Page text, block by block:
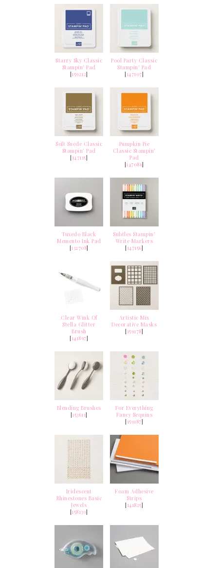
Starry Sky Classic
Stampin' Pad
[159212]
Pool Party Classic
Stampin' Pad
[147107]
Soft Suede Classic
Stampin' Pad
[147115]
Pumpkin Pie
Classic Stampin'
Pad
[147086]
Tuxedo Black
Memento Ink Pad
[132708]
Subtles Stampin'
Write Markers
[147156]
Clear Wink Of
Stella Glitter
Brush
[141897]
Artistic Mix
Decorative Masks
[159178]
Blending Brushes
[153611]
For Everything
Fancy Sequins
[159187]
Iridescent
Rhinestones Basic
Jewels
[158130]
Foam Adhesive
Strips
[141825]